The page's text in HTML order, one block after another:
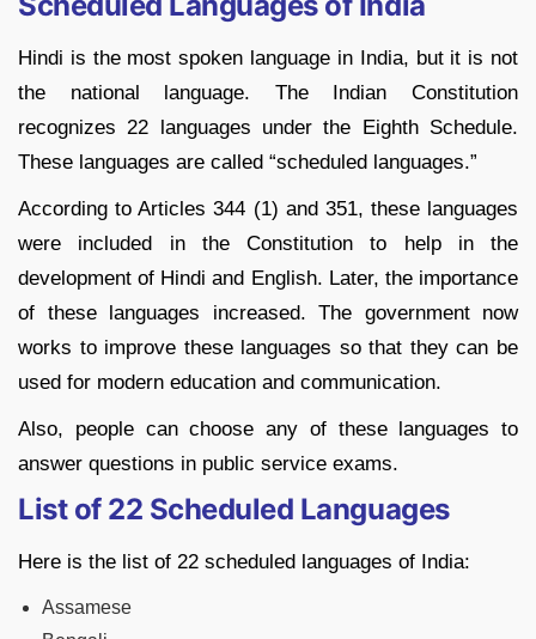
Hindi is the most spoken language in India, but it is not
the national language. The Indian Constitution
recognizes 22 languages under the Eighth Schedule.
These languages are called “scheduled languages.”
According to Articles 344 (1) and 351, these languages
were included in the Constitution to help in the
development of Hindi and English. Later, the importance
of these languages increased. The government now
works to improve these languages so that they can be
used for modern education and communication.
Also, people can choose any of these languages to
answer questions in public service exams.
List of 22 Scheduled Languages
Here is the list of 22 scheduled languages of India:
Assamese